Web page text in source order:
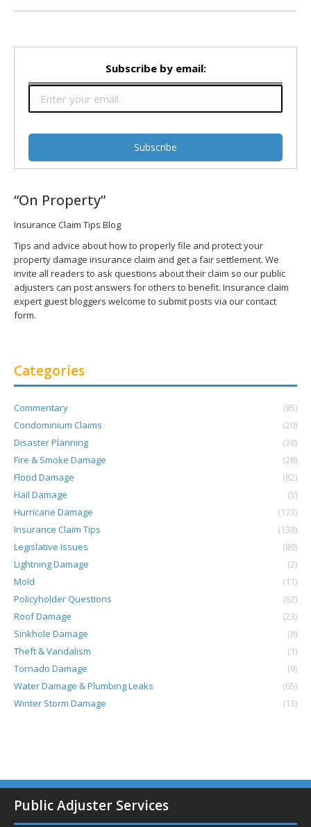
Subscribe by email:
“On Property”
Insurance Claim Tips Blog
Tips and advice about how to properly file and protect your
property damage insurance claim and get a fair settlement. We
invite all readers to ask questions about their claim so our public
adjusters can post answers for others to benefit. Insurance claim
expert guest bloggers welcome to submit posts via our contact
form.
Categories
Commentary
(85)
Condominium Claims
(20)
Disaster Planning
(38)
Fire & Smoke Damage
(28)
Flood Damage
(82)
Hail Damage
(5)
Hurricane Damage
(173)
Insurance Claim Tips
(138)
Legislative Issues
(89)
Lightning Damage
(2)
Mold
(11)
Policyholder Questions
(62)
Roof Damage
(23)
Sinkhole Damage
(8)
Theft & Vandalism
(1)
Tornado Damage
(9)
Water Damage & Plumbing Leaks
(65)
Winter Storm Damage
(13)
Public Adjuster Services